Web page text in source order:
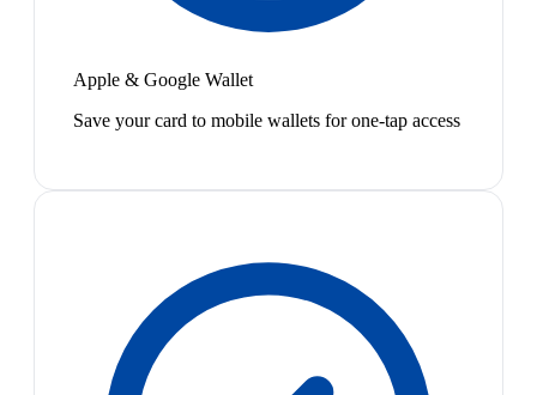
Apple & Google Wallet
Save your card to mobile wallets for one-tap access